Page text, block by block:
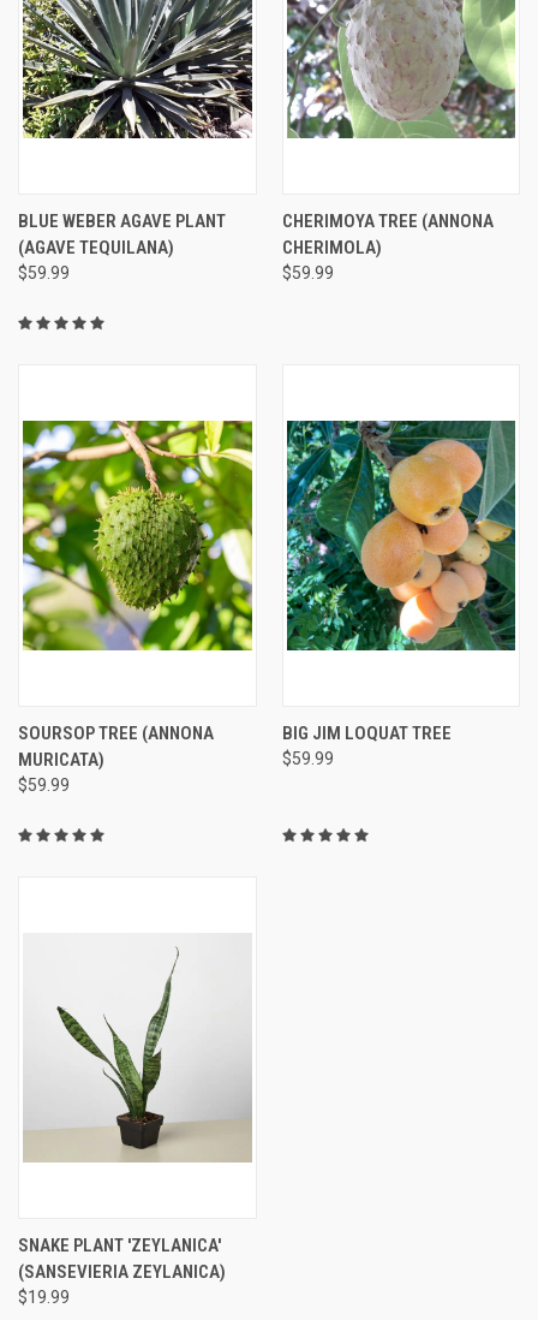
BLUE WEBER AGAVE PLANT
(AGAVE TEQUILANA)
$59.99
CHERIMOYA TREE (ANNONA
CHERIMOLA)
$59.99
SOURSOP TREE (ANNONA
MURICATA)
$59.99
BIG JIM LOQUAT TREE
$59.99
SNAKE PLANT 'ZEYLANICA'
(SANSEVIERIA ZEYLANICA)
$19.99